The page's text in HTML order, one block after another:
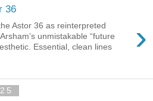
36
›
Astor 36 as reinterpreted
unmistakable “future
Essential, clean lines